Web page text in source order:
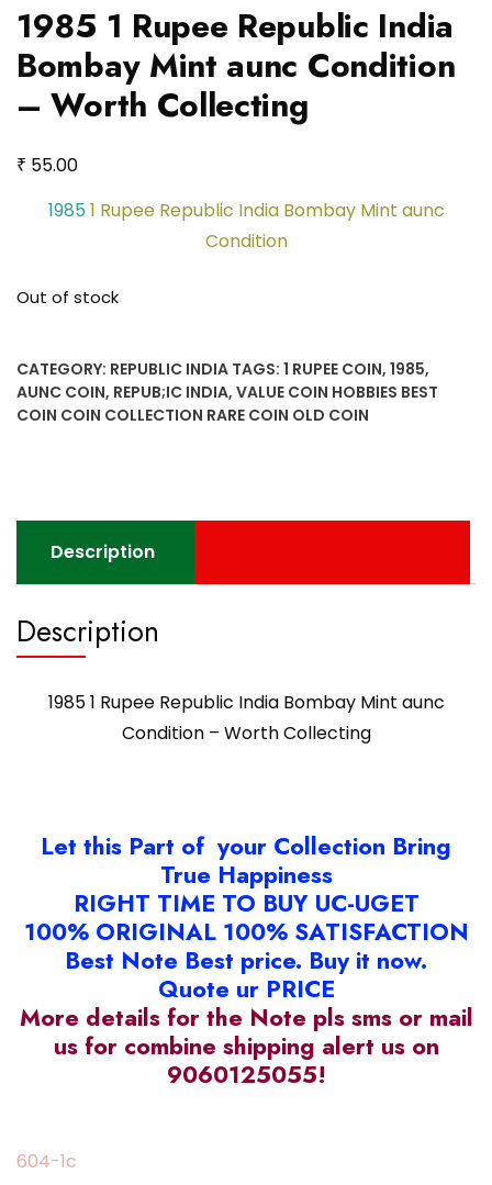
1985 1 Rupee Republic India
Bombay Mint aunc Condition
– Worth Collecting
₹ 55.00
1985 1 Rupee Republic India Bombay Mint aunc
Condition
Out of stock
CATEGORY: REPUBLIC INDIA TAGS: 1 RUPEE COIN, 1985,
AUNC COIN, REPUB;IC INDIA, VALUE COIN HOBBIES BEST
COIN COIN COLLECTION RARE COIN OLD COIN
Description
Description
1985 1 Rupee Republic India Bombay Mint aunc
Condition – Worth Collecting
Let this Part of your Collection Bring
True Happiness
RIGHT TIME TO BUY UC-UGET
100% ORIGINAL 100% SATISFACTION
Best Note Best price. Buy it now.
Quote ur PRICE
More details for the Note pls sms or mail
us for combine shipping alert us on
9060125055!
604-1c